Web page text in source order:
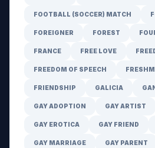
FOOTBALL (SOCCER) MATCH
FOREIGNER FOREST
FRANCE FREE LOVE
FREEDOM OF SPEECH
FRIENDSHIP GALICIA
GAY ADOPTION GAY ARTIST
GAY EROTICA GAY FRIEND
GAY MARRIAGE GAY PARENT